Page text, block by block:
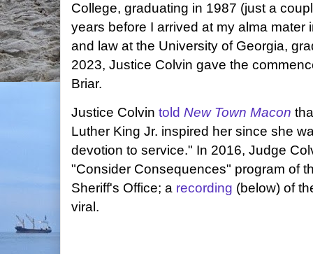
College, graduating in 1987 (just a
years before I arrived at my alma mater
and law at the University of Georgia,
2023, Justice Colvin gave the
Briar.
Justice Colvin told New Town Macon
Luther King Jr. inspired her since she
devotion to service." In 2016, Judge
"Consider Consequences" program of
Sheriff's Office; a recording (below) of
viral.